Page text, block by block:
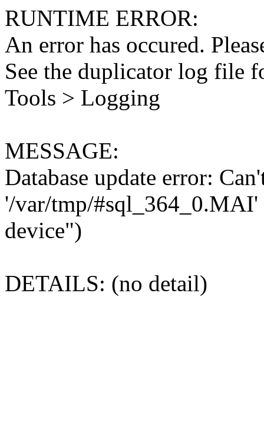
RUNTIME ERROR:
An error has occured.
See the duplicator log file
Tools > Logging
MESSAGE:
Database update error:
'/var/tmp/#sql_364_0.MAI'
device")
DETAILS: (no detail)